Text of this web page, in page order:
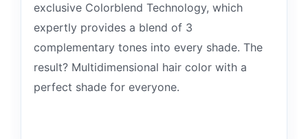
exclusive Colorblend Technology, which
expertly provides a blend of 3
complementary tones into every shade. The
result? Multidimensional hair color with a
perfect shade for everyone.